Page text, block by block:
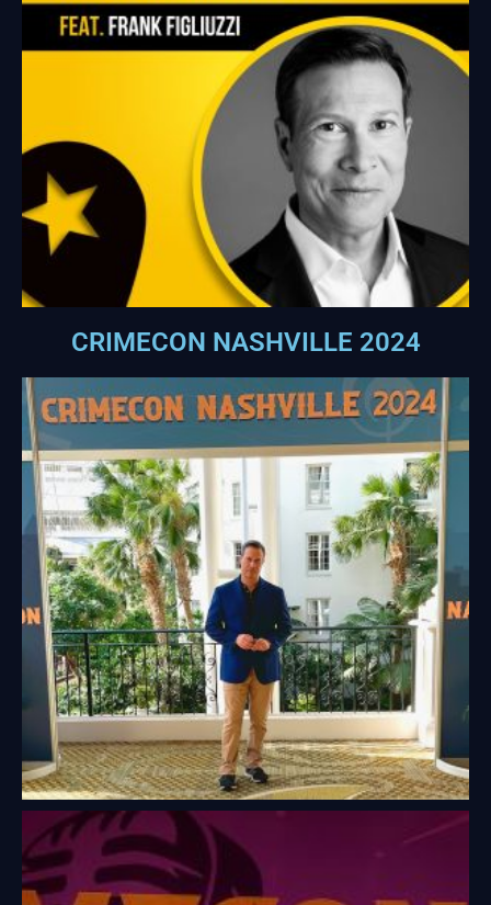
CRIMECON NASHVILLE 2024